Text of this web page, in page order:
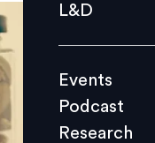
Events
Videos
L&D
Events
Podcast
Research